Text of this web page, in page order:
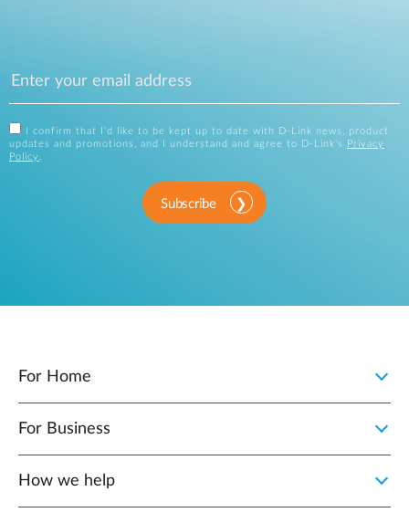
I confirm that I'd like to be kept up to date with D-Link news, product
updates and promotions, and I understand and agree to D-Link's
Privacy
Policy .
Subscribe
For Home
For Business
How we help